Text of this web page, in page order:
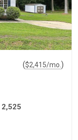
($2,415/mo. )
2,525